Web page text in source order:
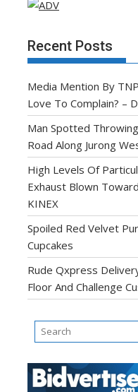
Recent Posts
Media Mention By
Love To Complain? –
Man Spotted
Road Along Jurong
High Levels Of
Exhaust Blown
KINEX
Spoiled Red Velvet
Cupcakes
Rude Qxpress
Floor And Challenge